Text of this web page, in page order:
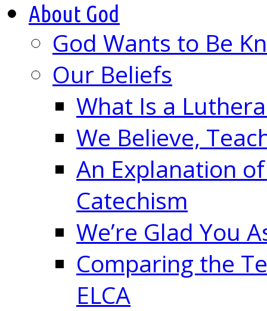
About God
God Wants to Be
Our Beliefs
What Is a
We Believe,
An Explanation
Catechism
We’re Glad You
Comparing the
ELCA